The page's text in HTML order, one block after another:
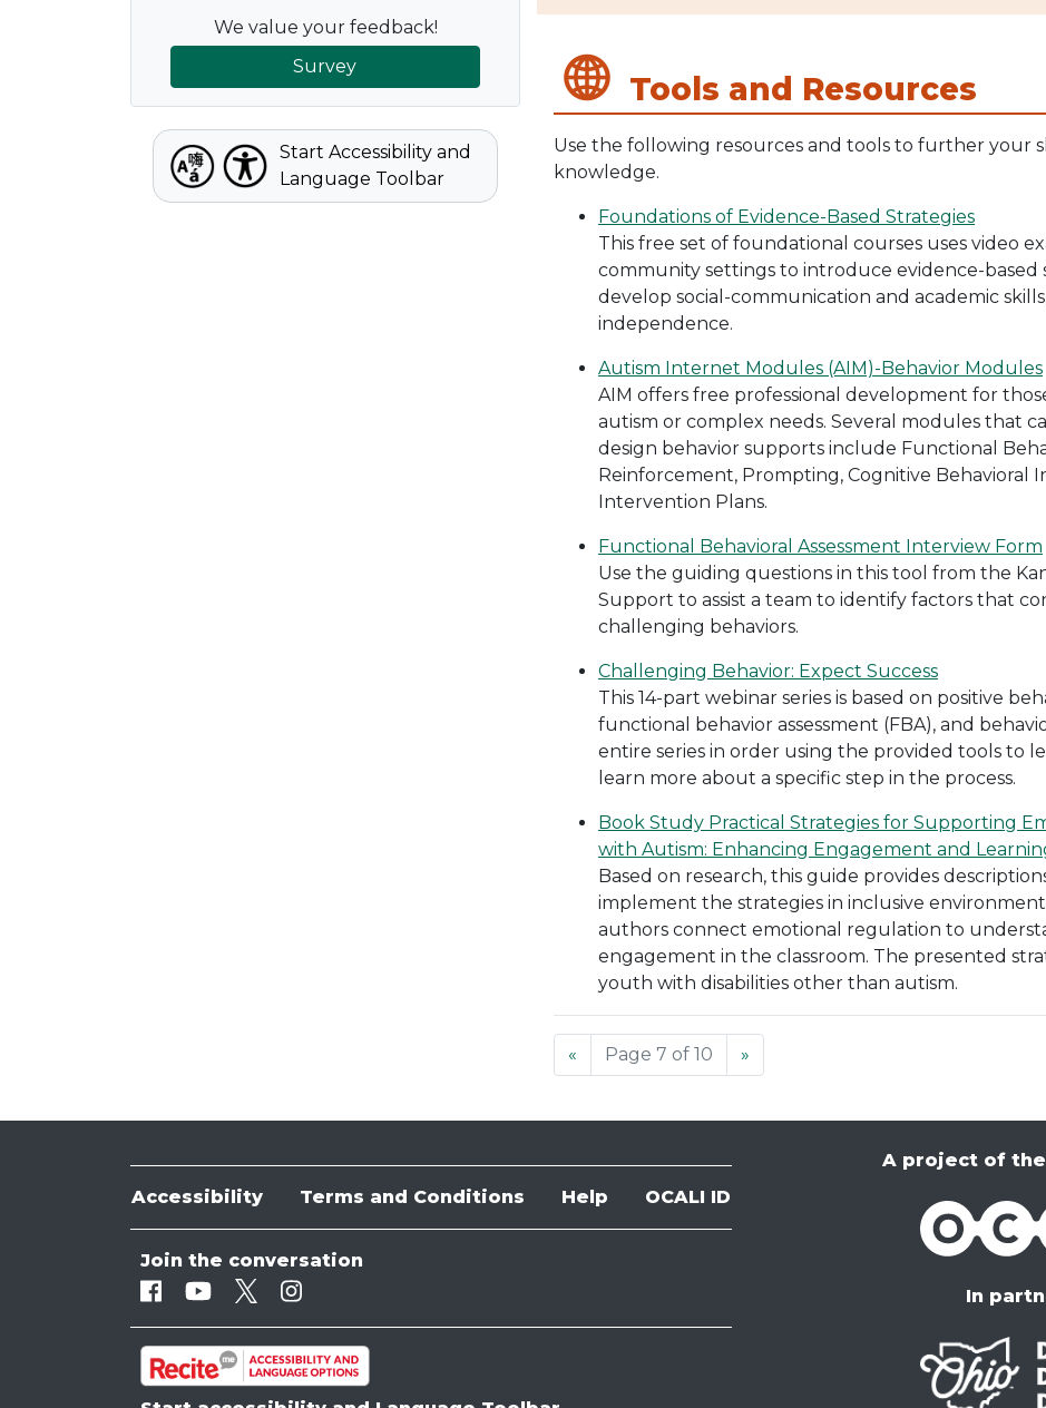
We value your feedback!
Survey
Start Accessibility and
Language Toolbar
Tools and Resources
Use the following resources and tools to further your
knowledge.
Foundations of Evidence-Based Strategies
This free set of foundational courses uses video
community settings to introduce evidence-based
develop social-communication and academic
independence.
Autism Internet Modules (AIM)-Behavior Modules
AIM offers free professional development for
autism or complex needs. Several modules that
design behavior supports include Functional
Reinforcement, Prompting, Cognitive Behavioral
Intervention Plans.
Functional Behavioral Assessment Interview Form
Use the guiding questions in this tool from the
Support to assist a team to identify factors that
challenging behaviors.
Challenging Behavior: Expect Success
This 14-part webinar series is based on positive
functional behavior assessment (FBA), and
entire series in order using the provided tools to
learn more about a specific step in the process.
Book Study Practical Strategies for Supporting
with Autism: Enhancing Engagement and
Based on research, this guide provides
implement the strategies in inclusive
authors connect emotional regulation to
engagement in the classroom. The presented
youth with disabilities other than autism.
« Page 7 of 10 »
A project of the
OCALI
In
Accessibility Terms and Conditions Help OCALI ID
Join the conversation
Facebook
Youtube
TwitterInstagram